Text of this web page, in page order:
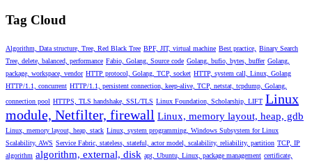
Tag Cloud
Algorithm, Data structure, Tree, Red Black Tree BPF, JIT, virtual machine Best practice,
Binary Search
Tree, delete, balanced, performance Fabio, Golang, Source code Golang, bufio, bytes, buffer Golang,
package, workspace, vendor HTTP protocol, Golang, TCP, socket HTTP, system call, Linux, Golang
HTTP/1.1, concurrent HTTP/1.1, persistent connection, keep-alive, TCP, netstat, tcpdump, Golang,
connection pool HTTPS, TLS handshake, SSL/TLS Linux Foundation, Scholarship, LIFT Linux
module, Netfilter, firewall Linux, memory layout, heap, gdb
Linux, memory layout, heap, stack Linux, system programming, Windows Subsystem for Linux
Scalability, AWS Service Fabric, stateless, stateful, actor model, scalability, reliability, partition TCP, IP
algorithm algorithm, external, disk apt, Ubuntu, Linux, package management certificate,